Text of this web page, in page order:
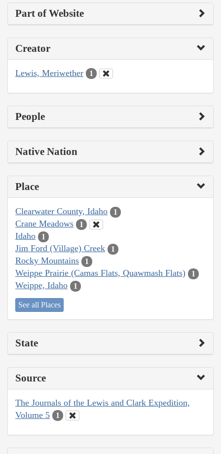
Part of Website
Creator
Lewis, Meriwether 1
People
Native Nation
Place
Clearwater County, Idaho 1
Crane Meadows 1
Idaho 1
Jim Ford (Village) Creek 1
Rocky Mountains 1
Weippe Prairie (Camas Flats, Quawmash Flats) 1
Weippe, Idaho 1
See all Places
State
Source
The Journals of the Lewis and Clark Expedition,
Volume 5
1